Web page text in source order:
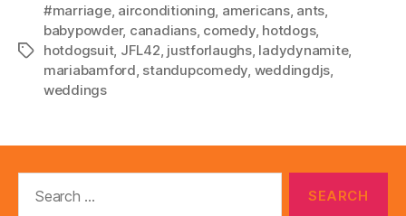
Tags
#marriage, airconditioning, americans, ants,
babypowder, canadians, comedy, hotdogs,
hotdogsuit, JFL42, justforlaughs, ladydynamite,
mariabamford, standupcomedy, weddingdjs,
weddings